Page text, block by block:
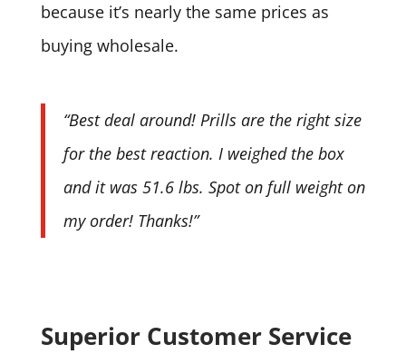
because it’s nearly the same prices as
buying wholesale.
“Best deal around! Prills are the right size
for the best reaction. I weighed the box
and it was 51.6 lbs. Spot on full weight on
my order! Thanks!”
Superior Customer Service